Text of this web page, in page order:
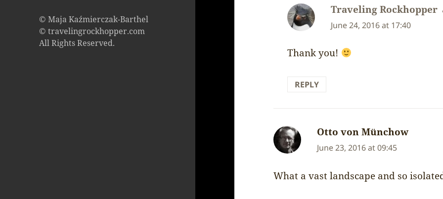
© Maja Kaźmierczak-Barthel
© travelingrockhopper.com
All Rights Reserved.
Traveling Rockhopper
June 24, 2016 at 17:40
Thank you!
REPLY
Otto von Münchowsays:
June 23, 2016 at 09:45
What a vast landscape and so